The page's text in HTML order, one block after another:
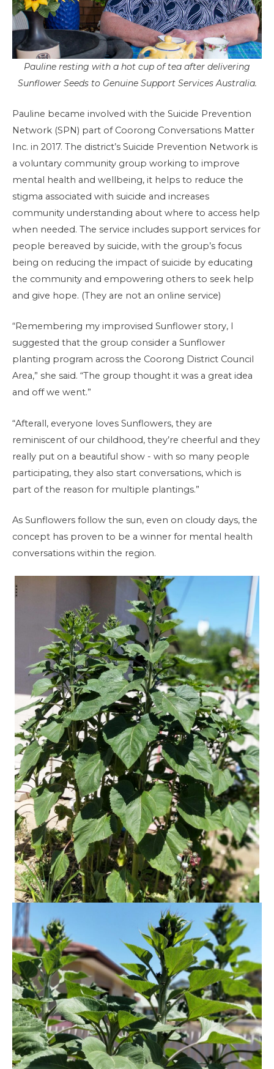
Pauline resting with a hot cup of tea after delivering
Sunflower Seeds to Genuine Support Services Australia.
Pauline became involved with the Suicide Prevention
Network (SPN) part of Coorong Conversations Matter
Inc. in 2017. The district’s Suicide Prevention Network is
a voluntary community group working to improve
mental health and wellbeing, it helps to reduce the
stigma associated with suicide and increases
community understanding about where to access help
when needed. The service includes support services for
people bereaved by suicide, with the group’s focus
being on reducing the impact of suicide by educating
the community and empowering others to seek help
and give hope. (They are not an online service)
“Remembering my improvised Sunflower story, I
suggested that the group consider a Sunflower
planting program across the Coorong District Council
Area,” she said. “The group thought it was a great idea
and off we went.”
“Afterall, everyone loves Sunflowers, they are
reminiscent of our childhood, they’re cheerful and they
really put on a beautiful show - with so many people
participating, they also start conversations, which is
part of the reason for multiple plantings.”
As Sunflowers follow the sun, even on cloudy days, the
concept has proven to be a winner for mental health
conversations within the region.